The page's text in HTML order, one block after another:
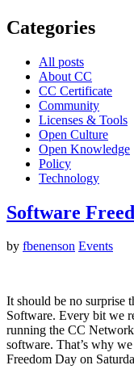
Categories
All posts
About CC
CC Certificate
Community
Licenses & Tools
Open Culture
Open Knowledge
Policy
Technology
Software
by fbenenson Events
It should be no surprise
Software. Every bit we
running the CC
software. That’s why
Freedom Day on